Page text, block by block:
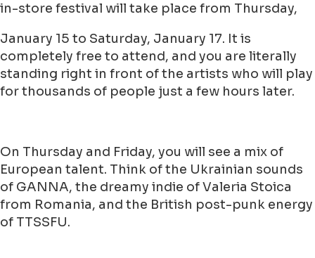
in-store festival will take place from Thursday,
January 15 to Saturday, January 17. It is
completely free to attend, and you are literally
standing right in front of the artists who will play
for thousands of people just a few hours later.
On Thursday and Friday, you will see a mix of
European talent. Think of the Ukrainian sounds
of GANNA, the dreamy indie of Valeria Stoica
from Romania, and the British post-punk energy
of TTSSFU.